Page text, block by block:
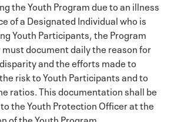
the Youth Program due to an illness
of a Designated Individual who is
Youth Participants, the Program
document daily the reason for
and the efforts made to
risk to Youth Participants and to
ratios. This documentation shall be
the Youth Protection Officer at the
of the Youth Program.